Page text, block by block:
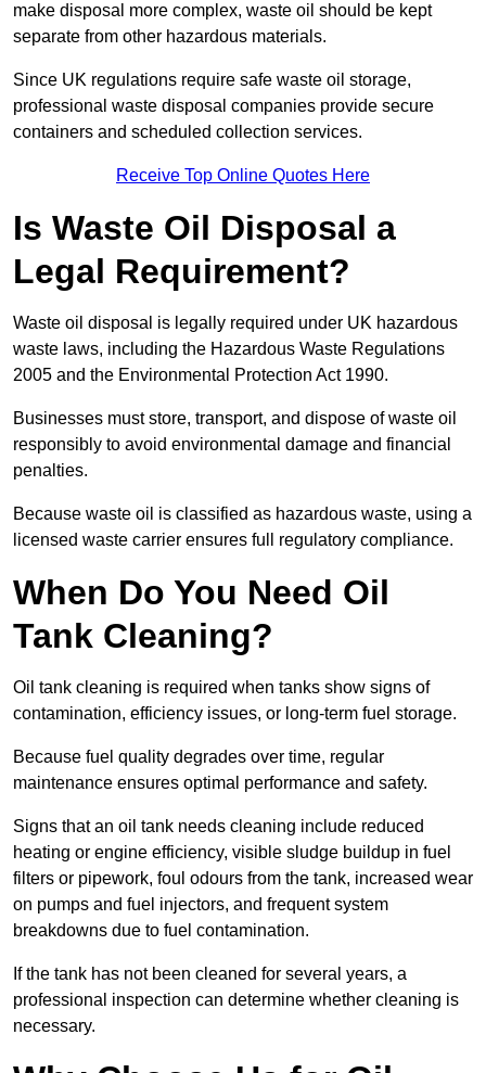
make disposal more complex, waste oil should be kept
separate from other hazardous materials.
Since UK regulations require safe waste oil storage,
professional waste disposal companies provide secure
containers and scheduled collection services.
Receive Top Online Quotes Here
Is Waste Oil Disposal a
Legal Requirement?
Waste oil disposal is legally required under UK hazardous
waste laws, including the Hazardous Waste Regulations
2005 and the Environmental Protection Act 1990.
Businesses must store, transport, and dispose of waste oil
responsibly to avoid environmental damage and financial
penalties.
Because waste oil is classified as hazardous waste, using a
licensed waste carrier ensures full regulatory compliance.
When Do You Need Oil
Tank Cleaning?
Oil tank cleaning is required when tanks show signs of
contamination, efficiency issues, or long-term fuel storage.
Because fuel quality degrades over time, regular
maintenance ensures optimal performance and safety.
Signs that an oil tank needs cleaning include reduced
heating or engine efficiency, visible sludge buildup in fuel
filters or pipework, foul odours from the tank, increased wear
on pumps and fuel injectors, and frequent system
breakdowns due to fuel contamination.
If the tank has not been cleaned for several years, a
professional inspection can determine whether cleaning is
necessary.